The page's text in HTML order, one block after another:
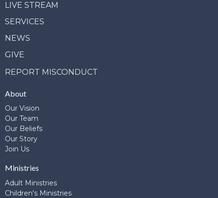
LIVE STREAM
SERVICES
NEWS
GIVE
REPORT MISCONDUCT
About
Our Vision
Our Team
Our Beliefs
Our Story
Join Us
Ministries
Adult Ministries
Children's Ministries